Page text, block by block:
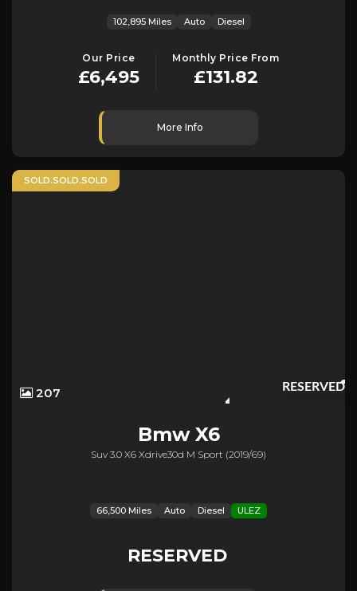
102,895 Miles Auto Diesel
Our Price
£6,495
Monthly Price From
£131.82
More Info
RESERVED
SOLD.SOLD.SOLD
207
BmwX6
Suv 3.0 X6 Xdrive30d M Sport (2019/69)
66,500 Miles Auto Diesel ULEZ
RESERVED